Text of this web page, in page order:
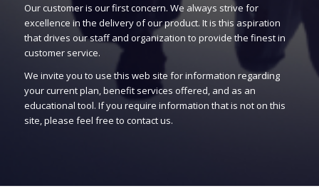
Our customer is our first concern. We always strive for
excellence in the delivery of our product. It is this aspiration
that drives our staff and organization to provide the finest in
customer service.
We invite you to use this web site for information regarding
your current plan, benefit services offered, and as an
educational tool. If you require information that is not on this
site, please feel free to contact us.